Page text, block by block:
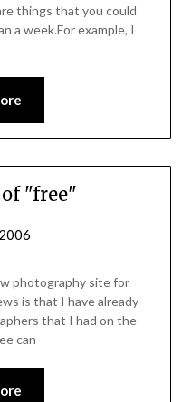
things that you could
a week.For example, I
"free"
photography site for
is that I have already
that I had on the
can